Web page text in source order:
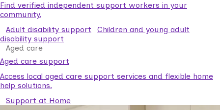
Find verified independent support workers in your
community.
Adult disability support
Children and young adult
disability support
Aged care
Aged care support
Access local aged care support services and flexible home
help solutions.
Support at Home